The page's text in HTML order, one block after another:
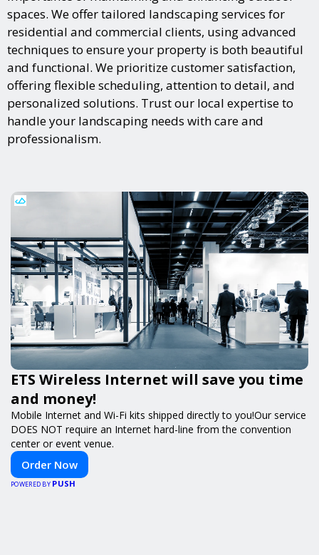
spaces. We offer tailored landscaping services for
residential and commercial clients, using advanced
techniques to ensure your property is both beautiful
and functional. We prioritize customer satisfaction,
offering flexible scheduling, attention to detail, and
personalized solutions. Trust our local expertise to
handle your landscaping needs with care and
professionalism.
ETS Wireless Internet will save you time
and money!
Mobile Internet and Wi-Fi kits shipped directly to you!Our service
DOES NOT require an Internet hard-line from the convention
center or event venue.
Order Now
POWERED BY PUSH